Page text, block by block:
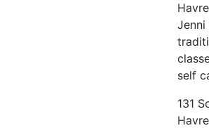
Jenni
self
131